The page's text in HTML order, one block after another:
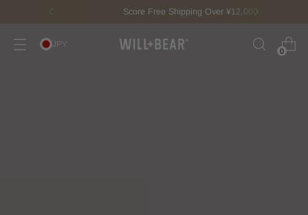
Score Free Shipping Over ¥12,000 JPY
JPY
0